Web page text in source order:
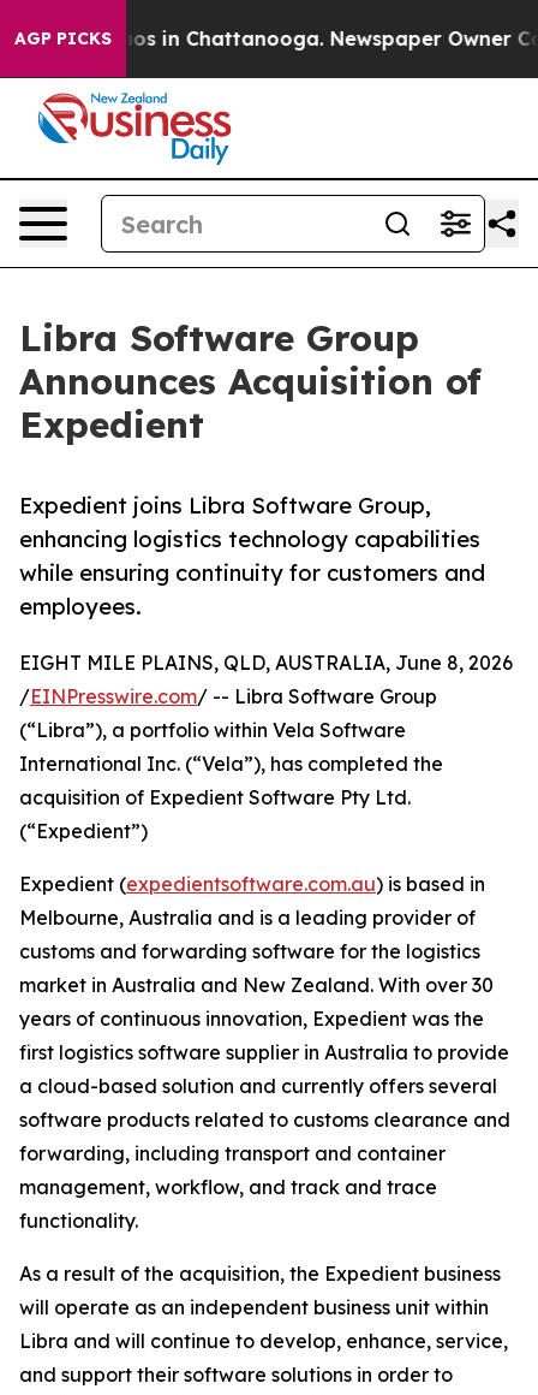
AGP PICKS
Chaos in Chattanooga. Newspaper Owner
Libra Software Group
Announces Acquisition of
Expedient
Expedient joins Libra Software Group,
enhancing logistics technology capabilities
while ensuring continuity for customers and
employees.
EIGHT MILE PLAINS, QLD, AUSTRALIA, June 8, 2026
/EINPresswire.com/ -- Libra Software Group
(“Libra”), a portfolio within Vela Software
International Inc. (“Vela”), has completed the
acquisition of Expedient Software Pty Ltd.
(“Expedient”)
Expedient (expedientsoftware.com.au) is based in
Melbourne, Australia and is a leading provider of
customs and forwarding software for the logistics
market in Australia and New Zealand. With over 30
years of continuous innovation, Expedient was the
first logistics software supplier in Australia to provide
a cloud-based solution and currently offers several
software products related to customs clearance and
forwarding, including transport and container
management, workflow, and track and trace
functionality.
As a result of the acquisition, the Expedient business
will operate as an independent business unit within
Libra and will continue to develop, enhance, service,
and support their software solutions in order to